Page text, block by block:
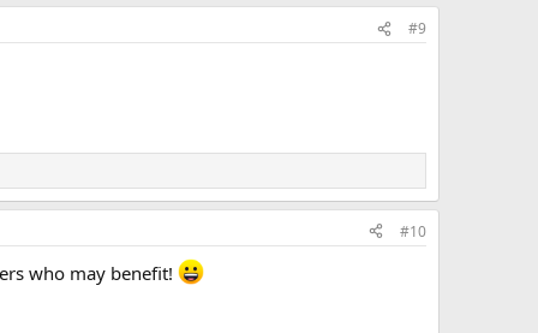
#9
#10
who may benefit!